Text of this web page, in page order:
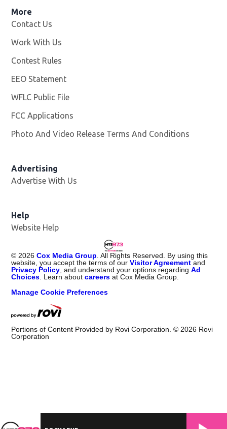
More
Contact Us
Work With Us
Contest Rules
EEO Statement
WFLC Public File
FCC Applications
Photo And Video Release Terms And Conditions
Advertising
Advertise With Us
Help
Website Help
©2026 Cox Media Group. All Rights Reserved. By using this
website, you accept the terms of ourVisitor Agreement and
Privacy Policy, and understand your options regardingAd
Choices. Learn aboutcareers at Cox Media Group.
Manage Cookie Preferences
Portions of Content Provided by Rovi Corporation. ©2026 Rovi
Corporation